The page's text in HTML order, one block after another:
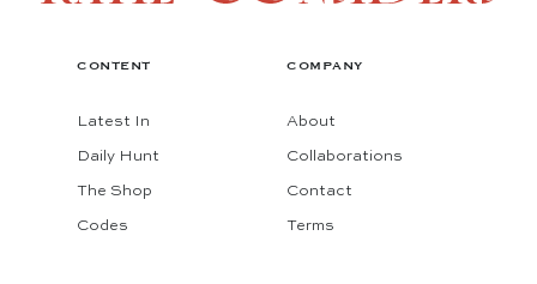
CONTENT
Latest In
Daily Hunt
The Shop
Codes
COMPANY
About
Collaborations
Contact
Terms